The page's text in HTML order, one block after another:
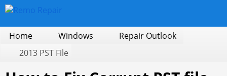
Home Windows
Repair Outlook
2013 PST File